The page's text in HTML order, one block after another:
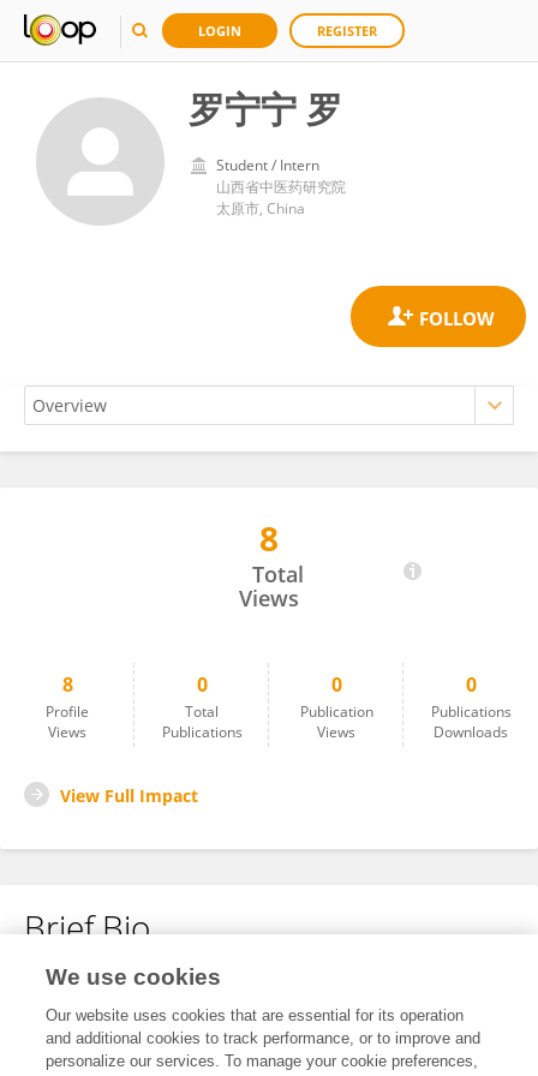
LOGIN REGISTER
罗宁宁 罗
Student / Intern
山西省中医药研究院
太原市, China
8
Total
Views
8
Profile
Views
0
Total
Publications
0
Publication
Views
0
Publications
Downloads
View Full Impact
Brief Bio
No content to display.
We use cookies
Our website uses cookies that are essential for its operation
and additional cookies to track performance, or to improve and
personalize our services. To manage your cookie preferences,